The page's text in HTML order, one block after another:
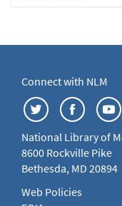
Connect with NLM
National Library of
8600 Rockville Pike
Bethesda, MD 20894
Web Policies